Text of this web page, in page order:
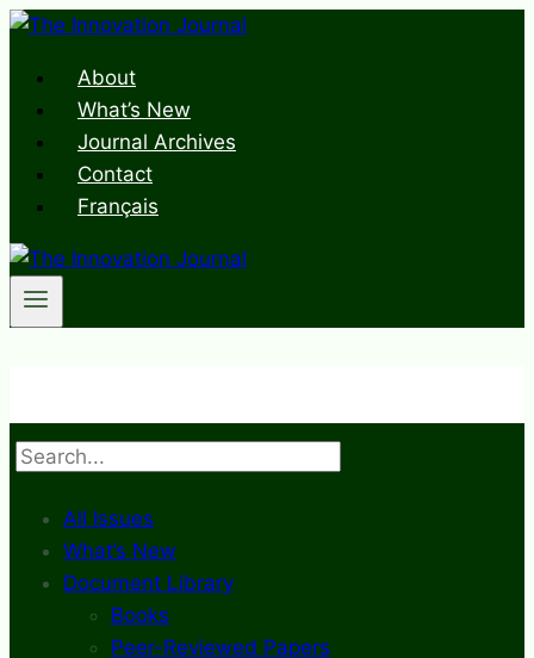
Skip
contentAbout
What’s New
Journal Archives
Contact
Français
Search
All Issues
What’s New
Document Library
Books
Peer-Reviewed Papers